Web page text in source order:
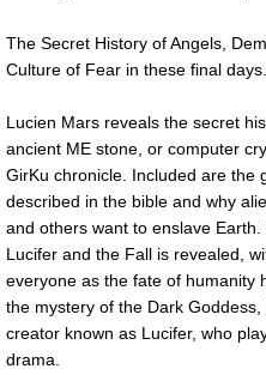
The Secret History of Angels,
Culture of Fear in these final days.
Lucien Mars reveals the secret
ancient ME stone, or computer
GirKu chronicle. Included are the
described in the bible and why
and others want to enslave
Lucifer and the Fall is revealed,
everyone as the fate of humanity
the mystery of the Dark
creator known as Lucifer, who
drama.